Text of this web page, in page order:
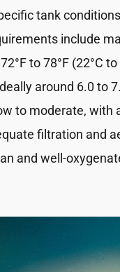
tank
include
to 78°F (22°C
around 6.0 to
to moderate, with
filtration and
and well-